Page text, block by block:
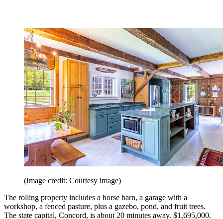
(Image credit: Courtesy image)
The rolling property includes a horse barn, a garage with a
workshop, a fenced pasture, plus a gazebo, pond, and fruit trees.
The state capital, Concord, is about 20 minutes away. $1,695,000.